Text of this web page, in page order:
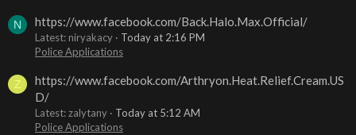
N https://www.facebook.com/Back.Halo.Max.Official/
Latest: niryakacy
Today at 2:16 PM
Police Applications
Z
https://www.facebook.com/Arthryon.Heat.Relief.Cream.US
D/
Latest: zalytany
Today at 5:12 AM
Police Applications